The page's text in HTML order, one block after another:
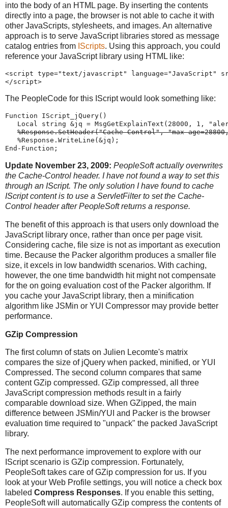
into the body of an HTML page. By inserting the contents
directly into a page, the browser is not able to cache it with
other JavaScripts, stylesheets, and images. An alternative
approach is to serve JavaScript libraries stored as message
catalog entries from IScripts. Using this approach, you could
reference your JavaScript library using HTML like:
<script type="text /javascript " language="JavaScript "
</script>
The PeopleCode for this IScript would look something like:
Function IScript_jQuery()
Local
string &jq = MsgGetExplainText ( 28000 , 1 , "
%Response.SetHeader("Cache-Control", "max-
%Response .WriteLine(&jq);
End-Function ;
Update November 23, 2009: PeopleSoft actually overwrites
the Cache-Control header. I have not found a way to set this
through an IScript. The only solution I have found to cache
IScript content is to use a ServletFilter to set the Cache-
Control header after PeopleSoft returns a response.
The benefit of this approach is that users only download the
JavaScript library once, rather than once per page visit.
Considering cache, file size is not as important as execution
time. Because the Packer algorithm produces a smaller file
size, it excels in low bandwidth scenarios. With caching,
however, the one time bandwidth hit might not compensate
for the on going evaluation cost of the Packer algorithm. If
you cache your JavaScript library, then a minification
algorithm like JSMin or YUI Compressor may provide better
performance.
GZip Compression
The first column of stats on Julien Lecomte's matrix
compares the size of jQuery when packed, minified, or YUI
Compressed. The second column compares that same
content GZip compressed. GZip compressed, all three
JavaScript compression methods result in a fairly
comparable download size. When GZipped, the main
difference between JSMin/YUI and Packer is the browser
evaluation time required to "unpack" the packed JavaScript
library.
The next performance improvement to explore with our
IScript scenario is GZip compression. Fortunately,
PeopleSoft takes care of GZip compression for us. If you
look at your Web Profile settings, you will notice a check box
labeled Compress Responses. If you enable this setting,
PeopleSoft will automatically GZip compress the contents of